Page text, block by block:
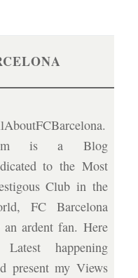
is a Blog
to the Most
Club in the
FC Barcelona
an ardent fan. Here
happening
present my Views